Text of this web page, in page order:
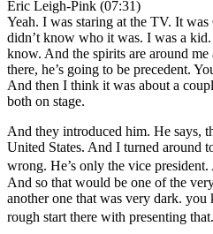
Eric Leigh-Pink (07:31)
Yeah. I was staring at the TV. It
didn’t know who it was. I was a
know. And the spirits are around
there, he’s going to be precedent.
And then I think it was about a
both on stage.
And they introduced him. He says,
United States. And I turned around
wrong. He’s only the vice
And so that would be one of the
another one that was very dark.
rough start there with presenting